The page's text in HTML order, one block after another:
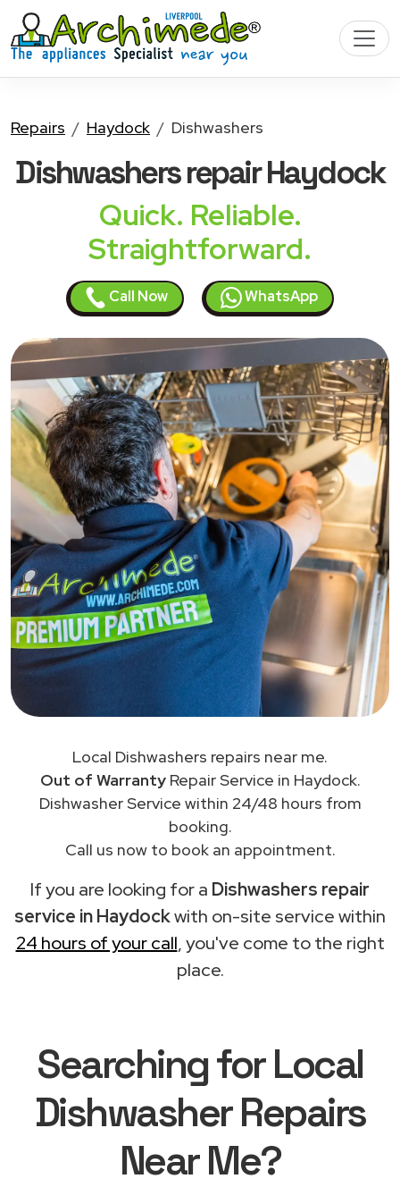
Repairs Haydock Dishwashers
Dishwashersrepair Haydock
Quick. Reliable.
Straightforward.
Call Now WhatsApp
Local Dishwashers repairs near me.
Out of WarrantyRepair Service in Haydock.
Dishwasher Service within 24/48 hours from
booking.
Call us now to book an appointment.
If you are looking for a Dishwashers repair
service in Haydockwith on-site service within
24 hours of your call, you've come to the right
place.
Searching for Local
Dishwasher Repairs
Near Me?